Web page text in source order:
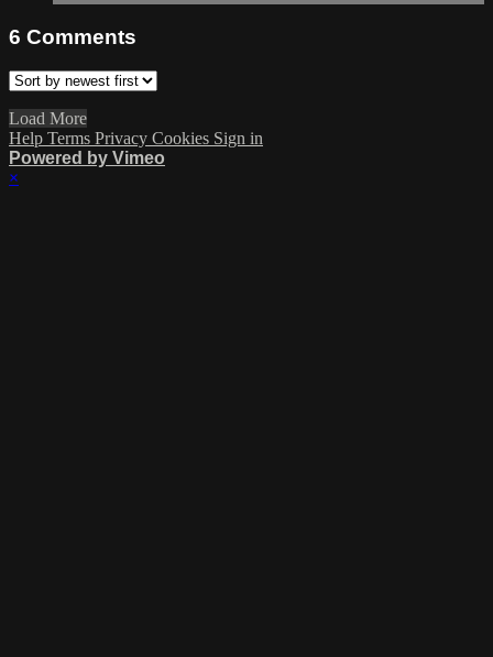
6 Comments
Load More
Help Terms Privacy Cookies Sign in
Powered by Vimeo
×